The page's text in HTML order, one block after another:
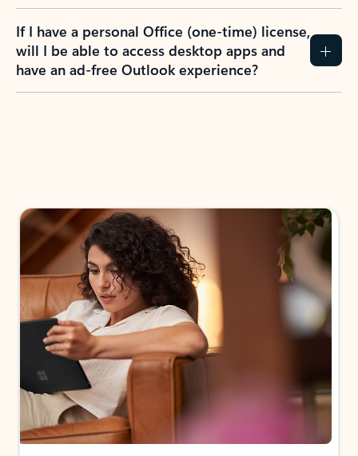
If I have a personal Office (one-time) license,
will I be able to access desktop apps and
have an ad-free Outlook experience?